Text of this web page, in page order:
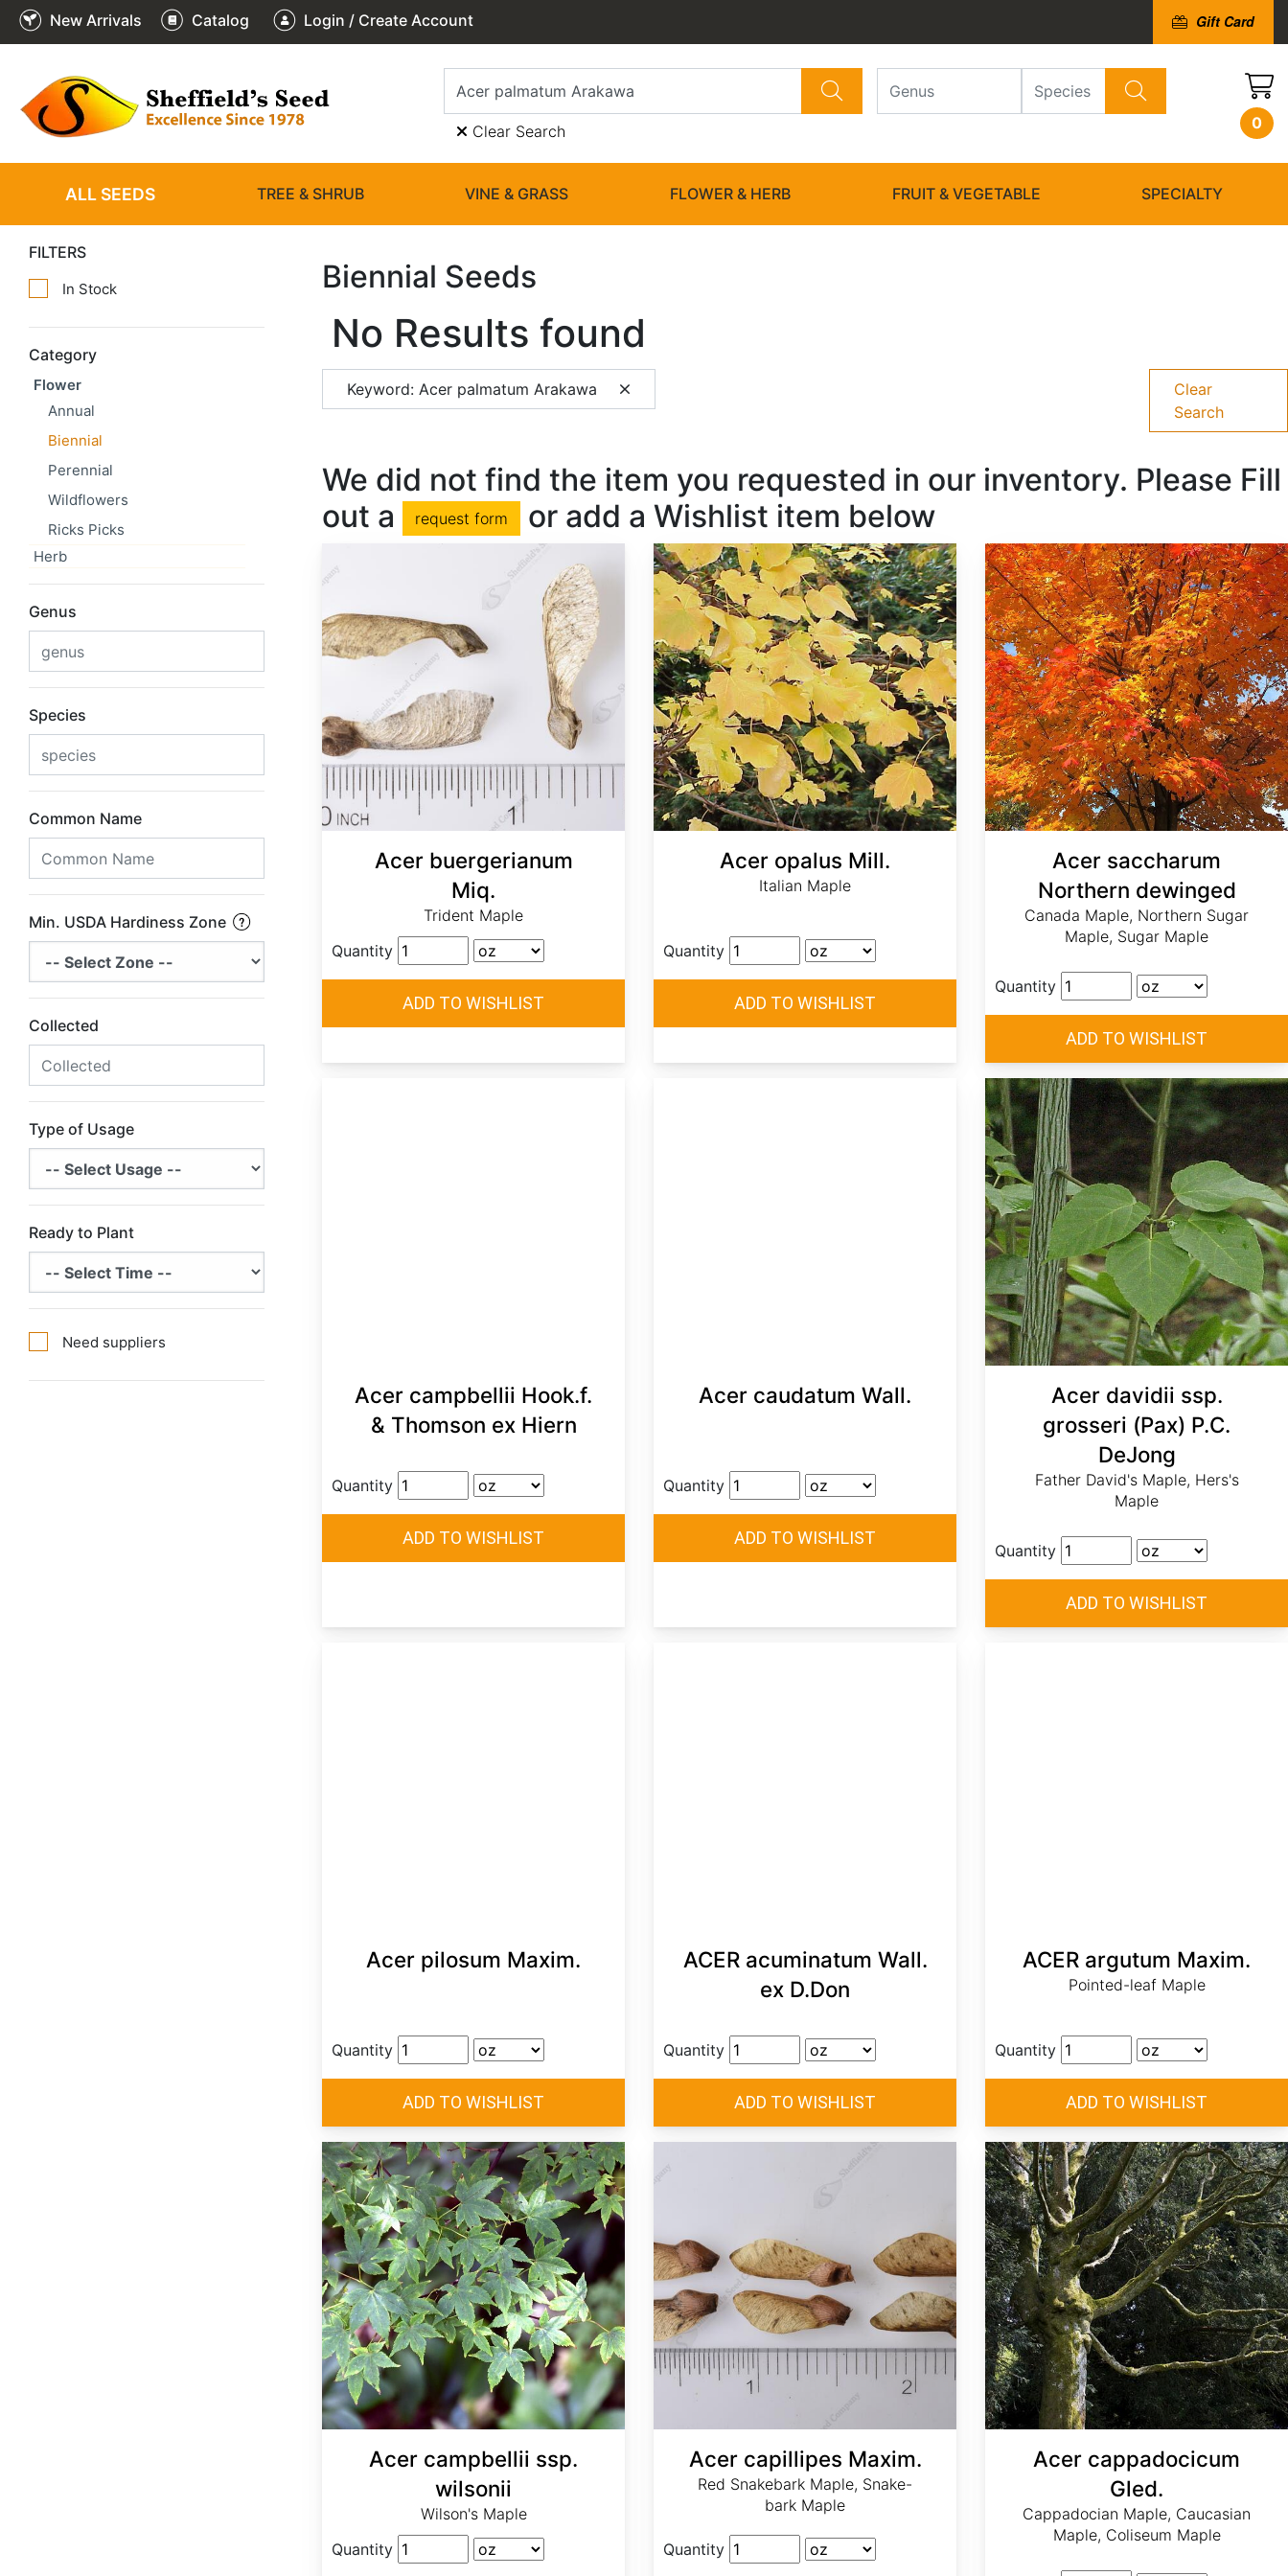
New Arrivals Catalog Login / Create Account Gift Card
Clear Search 0
ALL SEEDS TREE & SHRUB VINE & GRASS FLOWER & HERB FRUIT & VEGETABLE SPECIALTY
FILTERS
In Stock
Category
Flower
Annual
Biennial
Perennial
Wildflowers
Ricks Picks
Herb
Genus
Species
Common Name
Min. USDA Hardiness Zone
Collected
Type of Usage
Ready to Plant
Need suppliers
Biennial Seeds
No Results found
Keyword: Acer palmatum Arakawa
Clear
Search
We did not find the item you requested in our inventory. Please Fill
out a
request form or add a Wishlist item below
Acer buergerianum
Miq.
Trident Maple
Quantity
Acer opalus Mill.
Italian Maple
Quantity
Acer saccharum
Northern dewinged
Canada Maple, Northern Sugar
Maple, Sugar Maple
Quantity
Acer campbellii Hook.f.
& Thomson ex Hiern
Quantity
Acer caudatum Wall.
Quantity
Acer davidii ssp.
grosseri (Pax) P.C.
DeJong
Father David's Maple, Hers's
Maple
Quantity
Acer pilosum Maxim.
Quantity
ACER acuminatum Wall.
ex D.Don
Quantity
ACER argutum Maxim.
Pointed-leaf Maple
Quantity
Acer campbellii ssp.
wilsonii
Wilson's Maple
Quantity
Acer capillipes Maxim.
Red Snakebark Maple, Snake-
bark Maple
Quantity
Acer cappadocicum
Gled.
Cappadocian Maple, Caucasian
Maple, Coliseum Maple